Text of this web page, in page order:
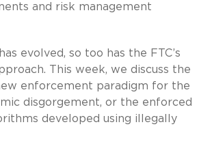
and risk management
evolved, so too has the FTC’s
This week, we discuss the
enforcement paradigm for the
disgorgement, or the enforced
developed using illegally